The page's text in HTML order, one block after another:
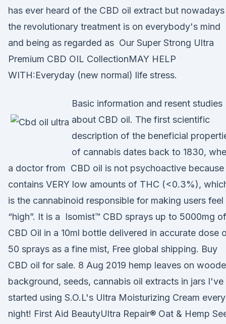
has ever heard of the CBD oil extract but nowadays
the revolutionary treatment is on everybody's mind
and being as regarded as Our Super Strong Ultra
Premium CBD OIL CollectionMAY HELP
WITH:Everyday (new normal) life stress.
Basic information and resent studies
about CBD oil. The first scientific
description of the beneficial
of cannabis dates back to 1830,
a doctor from CBD oil is not psychoactive because
contains VERY low amounts of THC (<0.3%),
is the cannabinoid responsible for making users feel
“high”. It is a Isomist™ CBD sprays up to 5000mg of
CBD Oil in a 10ml bottle delivered in accurate dose
50 sprays as a fine mist, Free global shipping. Buy
CBD oil for sale. 8 Aug 2019 hemp leaves on
background, seeds, cannabis oil extracts in jars I've
started using S.O.L's Ultra Moisturizing Cream every
night! First Aid BeautyUltra Repair® Oat & Hemp